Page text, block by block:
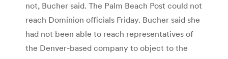
not, Bucher said. The Palm Beach Post could not
reach Dominion officials Friday. Bucher said she
had not been able to reach representatives of
the Denver-based company to object to the